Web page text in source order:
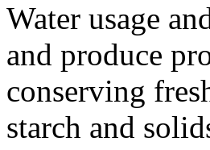
Water usage
and produce
conserving
starch and